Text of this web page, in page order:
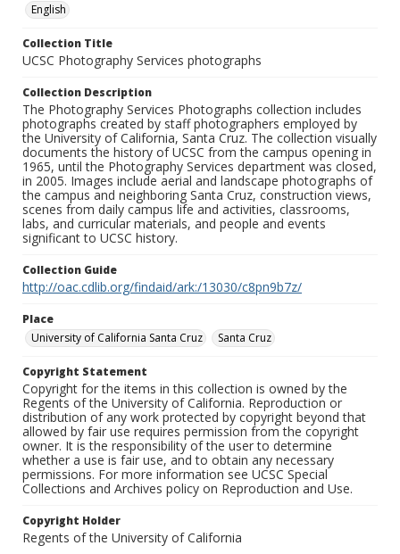
English
Collection Title
UCSC Photography Services photographs
Collection Description
The Photography Services Photographs collection includes
photographs created by staff photographers employed by
the University of California, Santa Cruz. The collection visually
documents the history of UCSC from the campus opening in
1965, until the Photography Services department was closed,
in 2005. Images include aerial and landscape photographs of
the campus and neighboring Santa Cruz, construction views,
scenes from daily campus life and activities, classrooms,
labs, and curricular materials, and people and events
significant to UCSC history.
Collection Guide
http://oac.cdlib.org/findaid/ark:/13030/c8pn9b7z/
Place
University of California Santa Cruz
Santa Cruz
Copyright Statement
Copyright for the items in this collection is owned by the
Regents of the University of California. Reproduction or
distribution of any work protected by copyright beyond that
allowed by fair use requires permission from the copyright
owner. It is the responsibility of the user to determine
whether a use is fair use, and to obtain any necessary
permissions. For more information see UCSC Special
Collections and Archives policy on Reproduction and Use.
Copyright Holder
Regents of the University of California